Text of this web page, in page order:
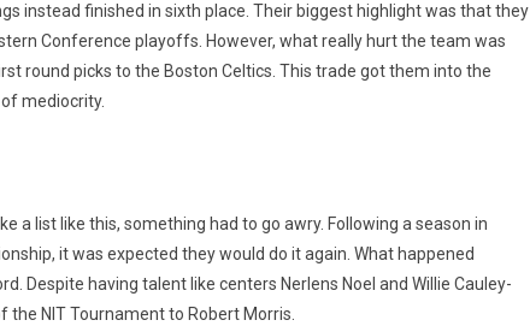
instead finished in sixth place. Their biggest highlight was that they
Conference playoffs. However, what really hurt the team was
round picks to the Boston Celtics. This trade got them into the
mediocrity.
a list like this, something had to go awry. Following a season in
it was expected they would do it again. What happened
Despite having talent like centers Nerlens Noel and Willie Cauley-
the NIT Tournament to Robert Morris.